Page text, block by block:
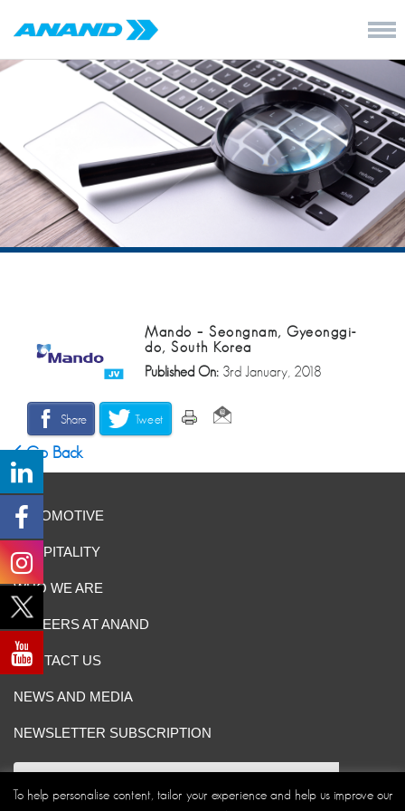
Mando – Seongnam, Gyeonggi-
do, South Korea
Published On: 3rd January, 2018
Share Tweet
Go Back
AUTOMOTIVE
HOSPITALITY
WHO WE ARE
CAREERS AT ANAND
CONTACT US
NEWS AND MEDIA
NEWSLETTER SUBSCRIPTION
To help personalise content, tailor your experience and help us improve our